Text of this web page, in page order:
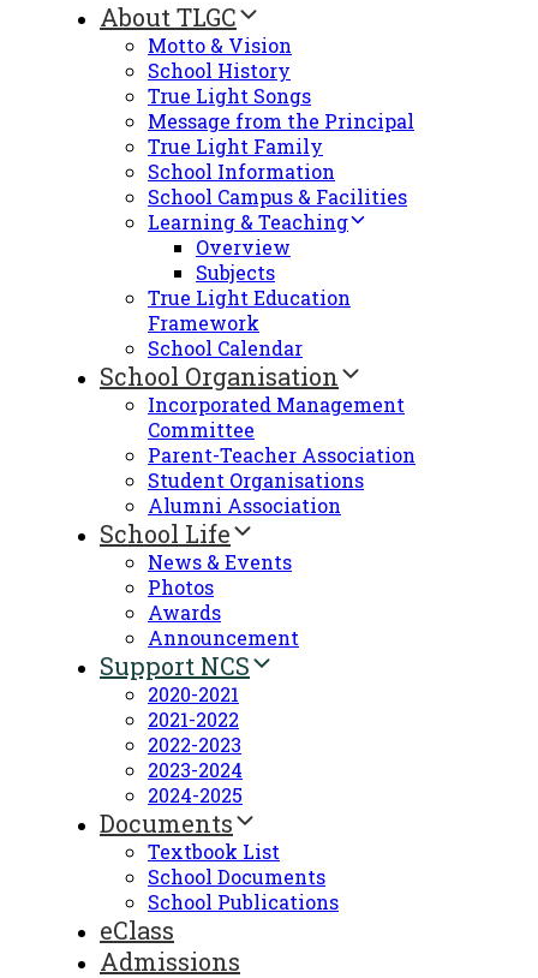
About TLGC
Motto & Vision
School History
True Light Songs
Message from the Principal
True Light Family
School Information
School Campus & Facilities
Learning & Teaching
Overview
Subjects
True Light Education
Framework
School Calendar
School Organisation
Incorporated Management
Committee
Parent-Teacher Association
Student Organisations
Alumni Association
School Life
News & Events
Photos
Awards
Announcement
Support NCS
2020-2021
2021-2022
2022-2023
2023-2024
2024-2025
Documents
Textbook List
School Documents
School Publications
eClass
Admissions